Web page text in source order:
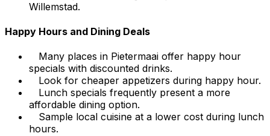
Willemstad.
Happy Hours and Dining Deals
Many places in Pietermaai offer happy hour
specials with discounted drinks.
Look for cheaper appetizers during happy hour.
Lunch specials frequently present a more
affordable dining option.
Sample local cuisine at a lower cost during lunch
hours.